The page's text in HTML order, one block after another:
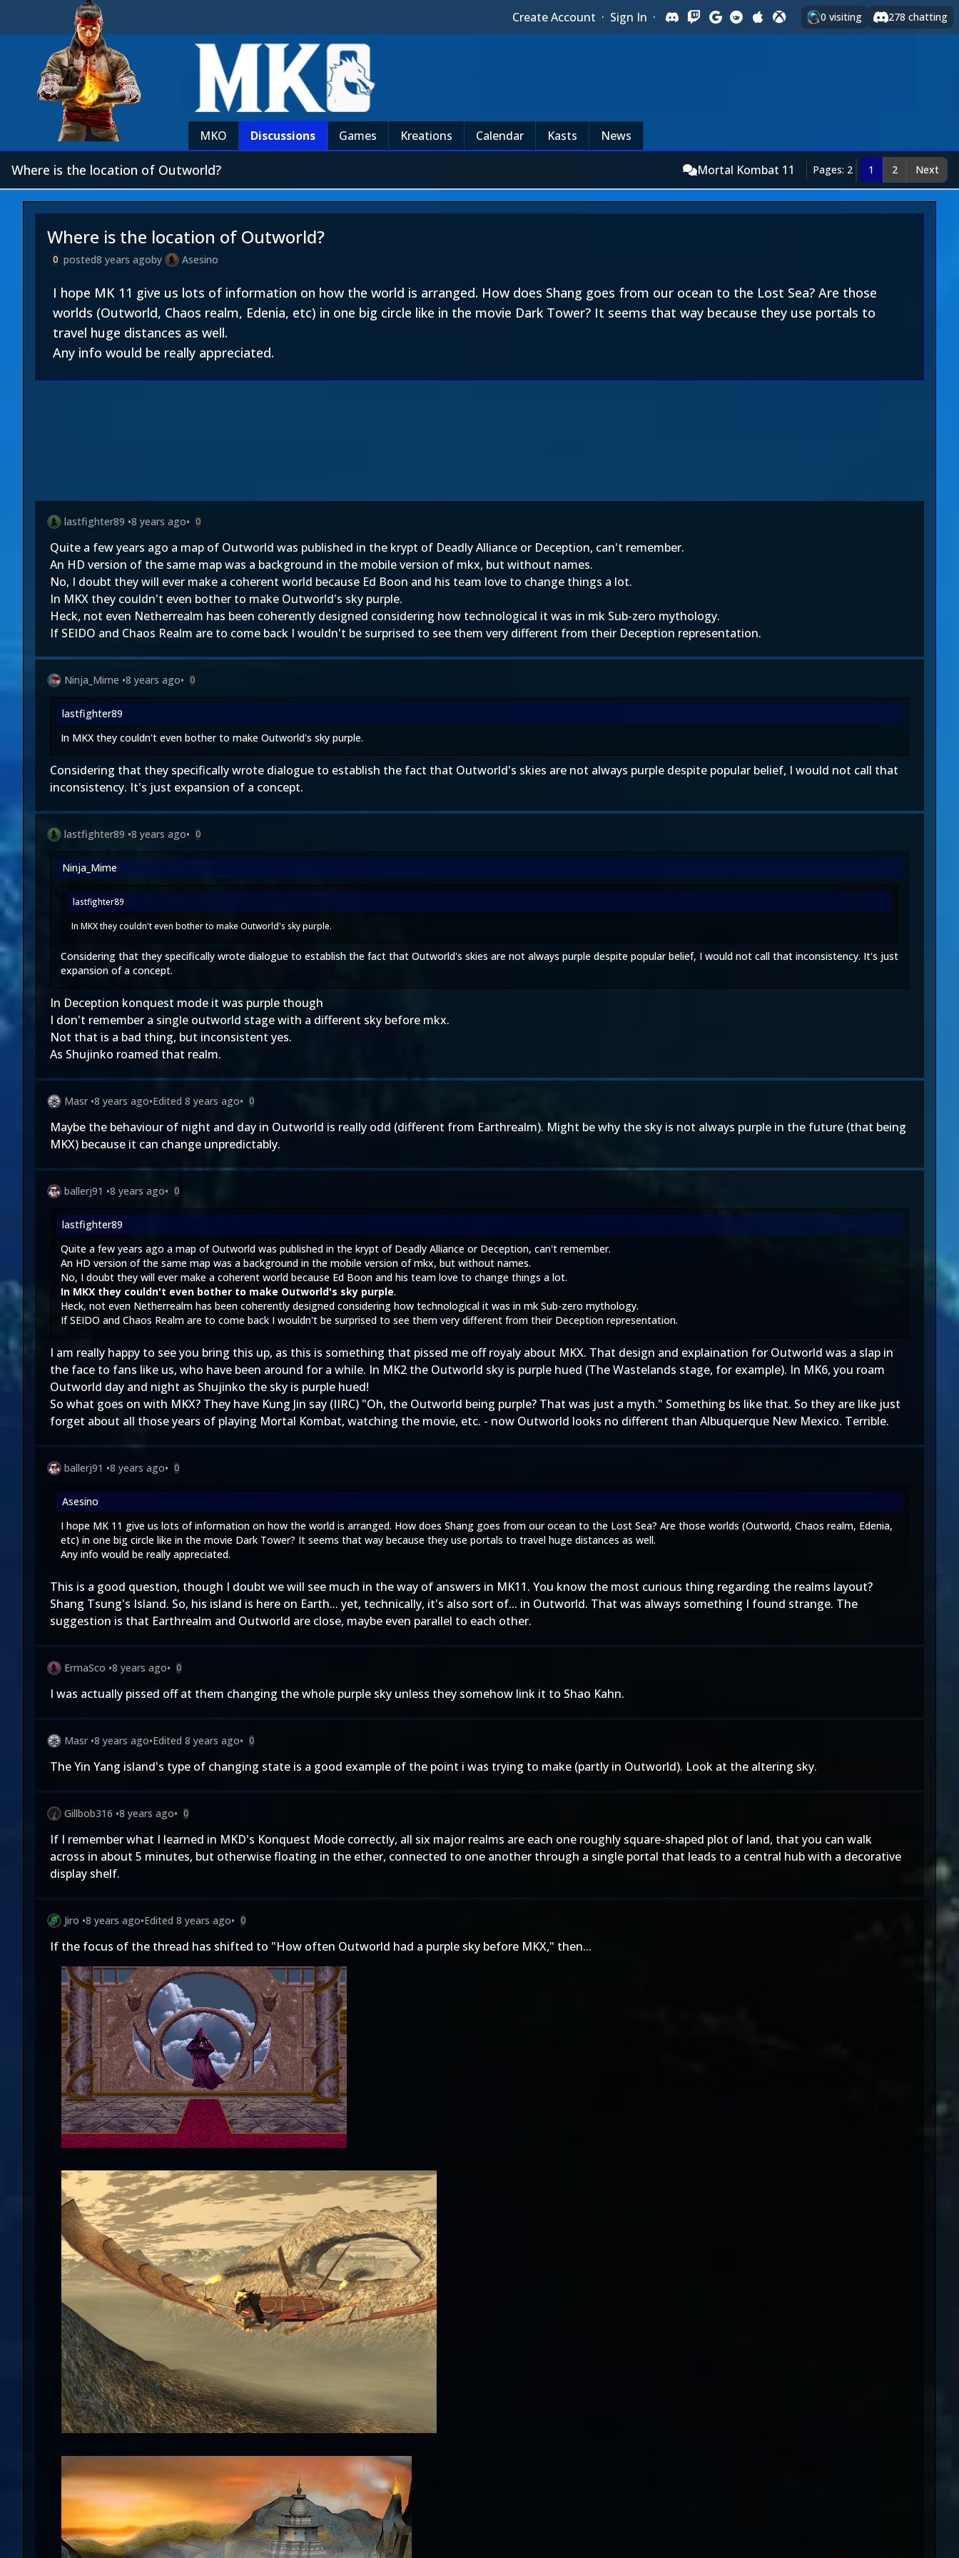
Create Account · Sign In · 0 visiting 278 chatting
MKO Discussions Games Kreations Calendar Kasts News
Where is the location of Outworld? Mortal Kombat 11 Pages: 2 1 2 Next
Where is the location of Outworld?
0 posted8 years agoby Asesino
I hope MK 11 give us lots of information on how the world is arranged. How does Shang goes from our ocean to the Lost Sea? Are those
worlds (Outworld, Chaos realm, Edenia, etc) in one big circle like in the movie Dark Tower? It seems that way because they use portals to
travel huge distances as well.
Any info would be really appreciated.
lastfighter89 •8 years ago• 0
Quite a few years ago a map of Outworld was published in the krypt of Deadly Alliance or Deception, can't remember.
An HD version of the same map was a background in the mobile version of mkx, but without names.
No, I doubt they will ever make a coherent world because Ed Boon and his team love to change things a lot.
In MKX they couldn't even bother to make Outworld's sky purple.
Heck, not even Netherrealm has been coherently designed considering how technological it was in mk Sub-zero mythology.
If SEIDO and Chaos Realm are to come back I wouldn't be surprised to see them very different from their Deception representation.
Ninja_Mime •8 years ago• 0
lastfighter89
In MKX they couldn't even bother to make Outworld's sky purple.
Considering that they specifically wrote dialogue to establish the fact that Outworld's skies are not always purple despite popular belief, I would not call that
inconsistency. It's just expansion of a concept.
lastfighter89 •8 years ago• 0
Ninja_Mime
lastfighter89
In MKX they couldn't even bother to make Outworld's sky purple.
Considering that they specifically wrote dialogue to establish the fact that Outworld's skies are not always purple despite popular belief, I would not call that inconsistency. It's just
expansion of a concept.
In Deception konquest mode it was purple though
I don't remember a single outworld stage with a different sky before mkx.
Not that is a bad thing, but inconsistent yes.
As Shujinko roamed that realm.
Masr •8 years ago•Edited 8 years ago• 0
Maybe the behaviour of night and day in Outworld is really odd (different from Earthrealm). Might be why the sky is not always purple in the future (that being
MKX) because it can change unpredictably.
ballerj91 •8 years ago• 0
lastfighter89
Quite a few years ago a map of Outworld was published in the krypt of Deadly Alliance or Deception, can't remember.
An HD version of the same map was a background in the mobile version of mkx, but without names.
No, I doubt they will ever make a coherent world because Ed Boon and his team love to change things a lot.
In MKX they couldn't even bother to make Outworld's sky purple.
Heck, not even Netherrealm has been coherently designed considering how technological it was in mk Sub-zero mythology.
If SEIDO and Chaos Realm are to come back I wouldn't be surprised to see them very different from their Deception representation.
I am really happy to see you bring this up, as this is something that pissed me off royaly about MKX. That design and explaination for Outworld was a slap in
the face to fans like us, who have been around for a while. In MK2 the Outworld sky is purple hued (The Wastelands stage, for example). In MK6, you roam
Outworld day and night as Shujinko the sky is purple hued!
So what goes on with MKX? They have Kung Jin say (IIRC) "Oh, the Outworld being purple? That was just a myth." Something bs like that. So they are like just
forget about all those years of playing Mortal Kombat, watching the movie, etc. - now Outworld looks no different than Albuquerque New Mexico. Terrible.
ballerj91 •8 years ago• 0
Asesino
I hope MK 11 give us lots of information on how the world is arranged. How does Shang goes from our ocean to the Lost Sea? Are those worlds (Outworld, Chaos realm, Edenia,
etc) in one big circle like in the movie Dark Tower? It seems that way because they use portals to travel huge distances as well.
Any info would be really appreciated.
This is a good question, though I doubt we will see much in the way of answers in MK11. You know the most curious thing regarding the realms layout?
Shang Tsung's Island. So, his island is here on Earth... yet, technically, it's also sort of... in Outworld. That was always something I found strange. The
suggestion is that Earthrealm and Outworld are close, maybe even parallel to each other.
ErmaSco •8 years ago• 0
I was actually pissed off at them changing the whole purple sky unless they somehow link it to Shao Kahn.
Masr •8 years ago•Edited 8 years ago• 0
The Yin Yang island's type of changing state is a good example of the point i was trying to make (partly in Outworld). Look at the altering sky.
Gillbob316 •8 years ago• 0
If I remember what I learned in MKD's Konquest Mode correctly, all six major realms are each one roughly square-shaped plot of land, that you can walk
across in about 5 minutes, but otherwise floating in the ether, connected to one another through a single portal that leads to a central hub with a decorative
display shelf.
Jiro •8 years ago•Edited 8 years ago• 0
If the focus of the thread has shifted to "How often Outworld had a purple sky before MKX," then...